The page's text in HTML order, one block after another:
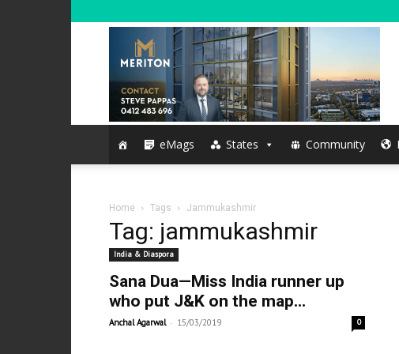
eMags States Community
Home Tags Jammukashmir
Tag: jammukashmir
India & Diaspora
Sana Dua—Miss India runner up
who put J&K on the map...
Anchal Agarwal - 15/03/2019 0